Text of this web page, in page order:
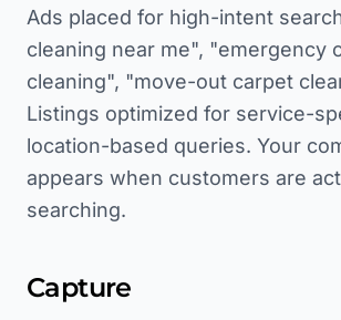
Ads placed for high-intent
cleaning near me", "emergency
cleaning", "move-out carpet
Listings optimized for service-
location-based queries. Your
appears when customers are
searching.
Capture